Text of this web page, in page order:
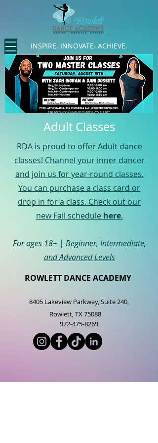
INSPIRE. INNOVATE. ACHIEVE.
Adult Classes
RDA is proud to offer Adult dance
classes! Channel your inner dancer
and join us for year-round classes.
You can purchase a class card or
drop in for a class. Check out our
new Fall schedule here.
For ages 18+ | Beginner, Intermediate,
and Advanced Levels
ROWLETT DANCE ACADEMY
8405 Lakeview Parkway, Suite 240,
Rowlett, TX 75088
972-475-8269